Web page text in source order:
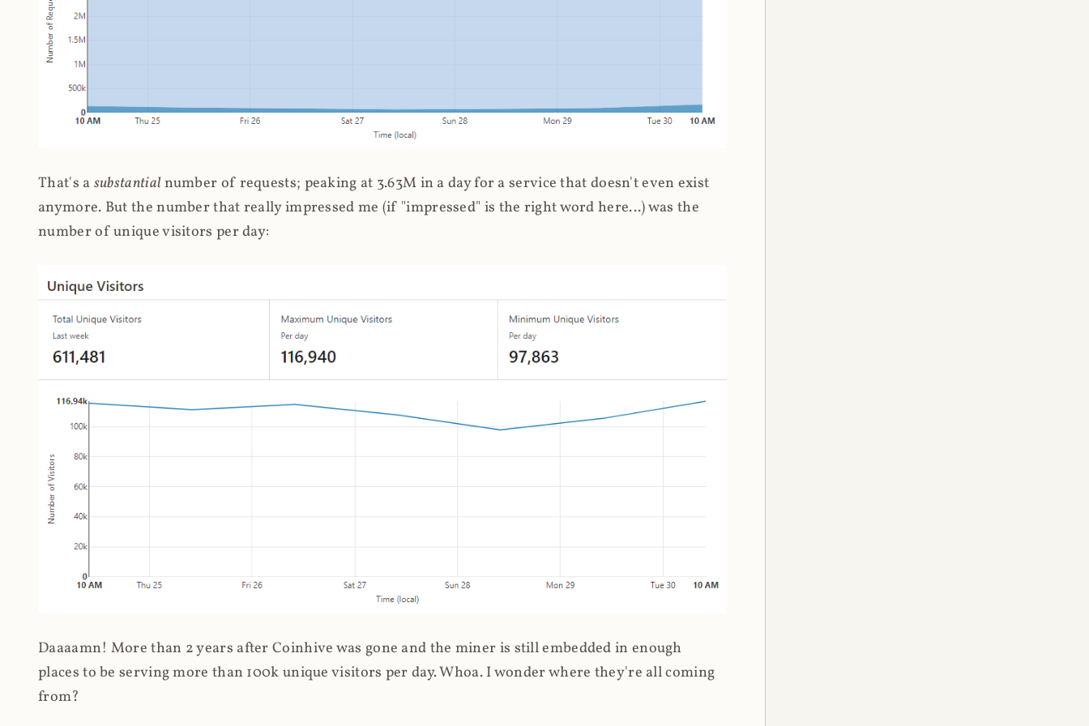
That's a substantial number of requests; peaking at 3.63M in a day for a service that doesn't even exist
anymore. But the number that really impressed me (if "impressed" is the right word here...) was the
number of unique visitors per day:
Daaaamn! More than 2 years after Coinhive was gone and the miner is still embedded in enough
places to be serving more than 100k unique visitors per day. Whoa. I wonder where they're all coming
from?